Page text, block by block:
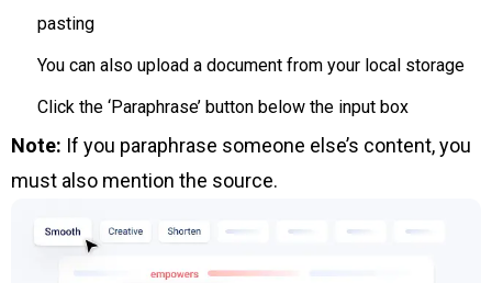
pasting
You can also upload a document from your local storage
Click the ‘Paraphrase’ button below the input box
Note: If you paraphrase someone else’s content, you
must also mention the source.